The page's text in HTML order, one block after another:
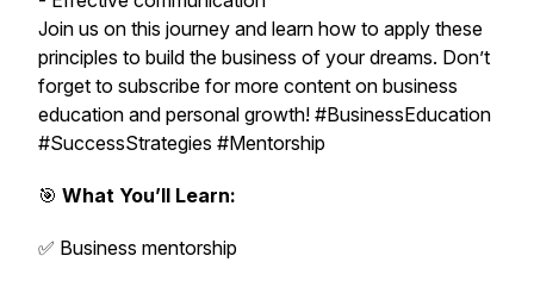
Join us on this journey and learn how to apply these
principles to build the business of your dreams. Don’t
forget to subscribe for more content on business
education and personal growth! #BusinessEducation
#SuccessStrategies #Mentorship
🎯 What You’ll Learn:
✅ Business mentorship